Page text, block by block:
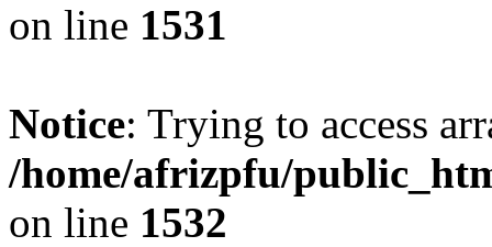
on line 1531
Notice: Trying to access
/home/afrizpfu/
on line 1532